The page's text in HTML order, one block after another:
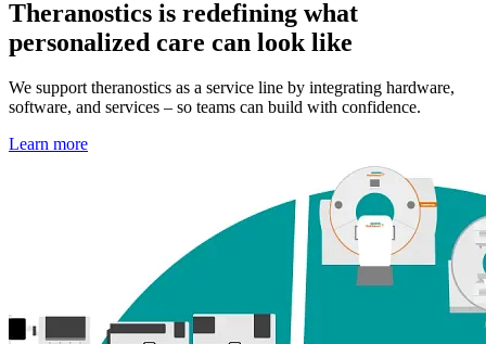
Theranostics is redefining what
personalized care can look like
We support theranostics as a service line by integrating hardware,
software, and services – so teams can build with confidence.
Learn more